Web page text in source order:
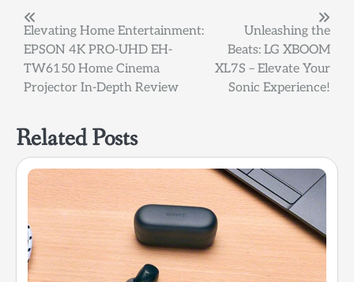
Post
navigation
Elevating Home Entertainment:
EPSON 4K PRO-UHD EH-
TW6150 Home Cinema
Projector In-Depth Review
Unleashing the
Beats: LG XBOOM
XL7S – Elevate Your
Sonic Experience!
Related Posts